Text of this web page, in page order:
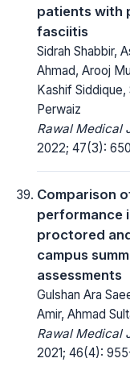
patients with
fasciitis
Sidrah Shabbir,
Ahmad, Arooj
Kashif Siddique,
Perwaiz
Rawal Medical
2022; 47(3):
Comparison
performance
proctored
campus
assessments
Gulshan Ara
Amir, Ahmad
Rawal Medical
2021; 46(4):